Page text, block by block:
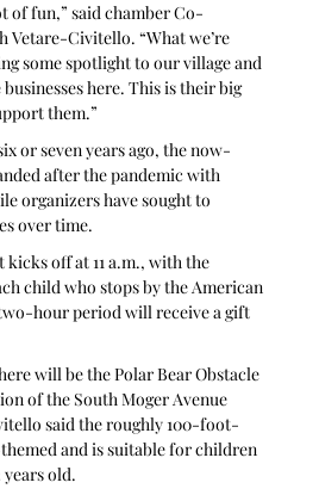
of fun,” said chamber Co-
Vetare-Civitello. “What we’re
some spotlight to our village and
here. This is their big
them.”
or seven years ago, the now-
after the pandemic with
organizers have sought to
over time.
kicks off at 11 a.m., with the
child who stops by the American
two-hour period will receive a gift
will be the Polar Bear Obstacle
of the South Moger Avenue
said the roughly 100-foot-
and is suitable for children
years old.